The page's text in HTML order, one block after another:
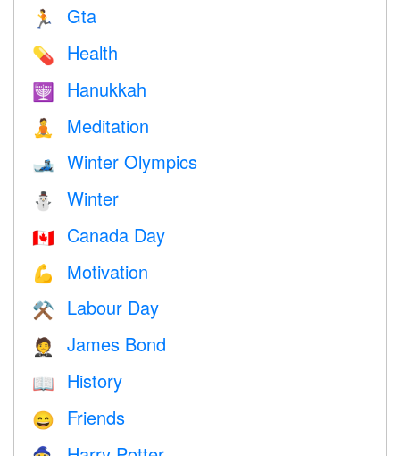
🏃 Gta
💊 Health
🕎 Hanukkah
🧘 Meditation
🎿 Winter Olympics
⛄ Winter
🇨🇦 Canada Day
💪 Motivation
⚒️ Labour Day
🤵 James Bond
📖 History
😄 Friends